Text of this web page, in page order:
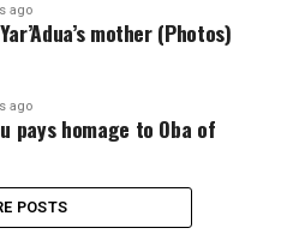
ago
mother (Photos)
ago
pays homage to Oba of
POSTS